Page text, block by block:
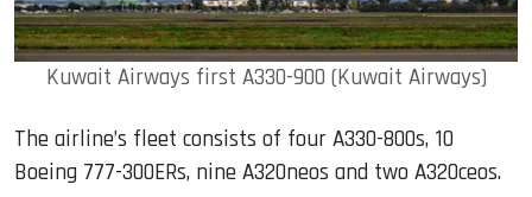
Kuwait Airways first A330-900 (Kuwait Airways)
The airline’s fleet consists of four A330-800s, 10
Boeing 777-300ERs, nine A320neos and two A320ceos.